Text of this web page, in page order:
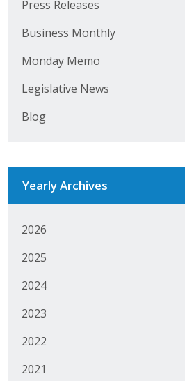
Press Releases
Business Monthly
Monday Memo
Legislative News
Blog
Yearly Archives
2026
2025
2024
2023
2022
2021
Where We Stand